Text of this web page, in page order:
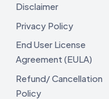
Disclaimer
Privacy Policy
End User License
Agreement (EULA)
Refund/ Cancellation
Policy